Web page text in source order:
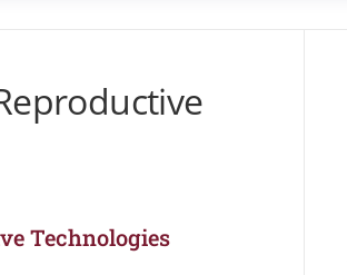
Technologies